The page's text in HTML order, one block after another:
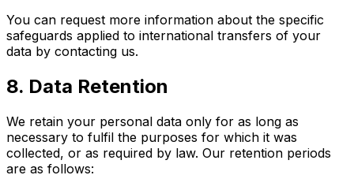
You can request more information about the specific
safeguards applied to international transfers of your
data by contacting us.
8. Data Retention
We retain your personal data only for as long as
necessary to fulfil the purposes for which it was
collected, or as required by law. Our retention periods
are as follows: